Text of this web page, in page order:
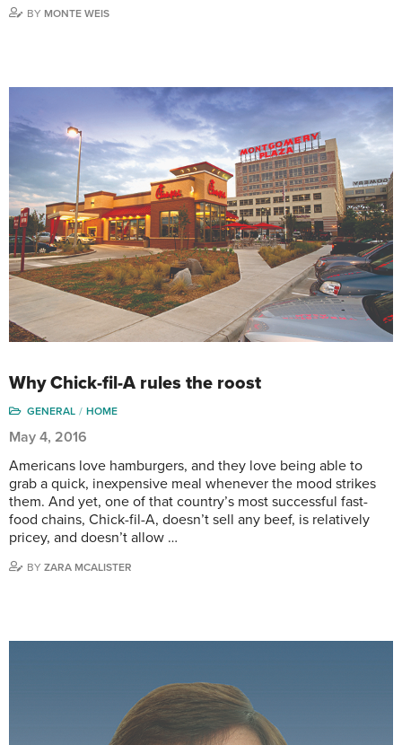
BY MONTE WEIS
Why Chick-fil-A rules the roost
GENERAL HOME
May 4, 2016
Americans love hamburgers, and they love being able to
grab a quick, inexpensive meal whenever the mood strikes
them. And yet, one of that country’s most successful fast-
food chains, Chick-fil-A, doesn’t sell any beef, is relatively
pricey, and doesn’t allow …
BY ZARA MCALISTER